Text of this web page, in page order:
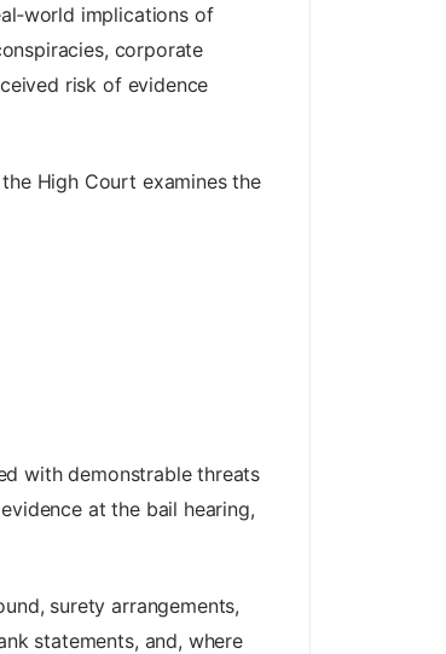
implications of
corporate
risk of evidence
High Court examines the
with demonstrable threats
at the bail hearing,
surety arrangements,
statements, and, where